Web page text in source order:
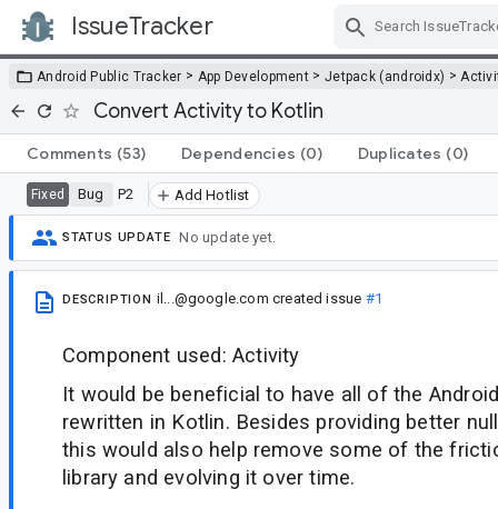
IssueTracker
Android Public Tracker > App Development > Jetpack (androidx) >
Convert Activity to Kotlin
Comments (53) Dependencies (0) Duplicates (0)
Fixed Bug P2 Add Hotlist
STATUS UPDATE No update yet.
DESCRIPTION il...@google.com created issue #1
Component used: Activity
It would be beneficial to have all of the
rewritten in Kotlin. Besides providing better
this would also help remove some of the
library and evolving it over time.